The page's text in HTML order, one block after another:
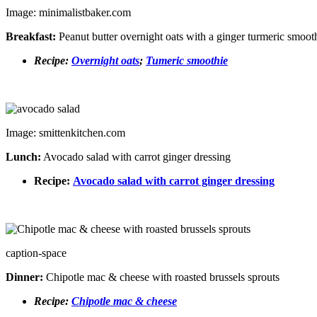
Image: minimalistbaker.com
Breakfast: Peanut butter overnight oats with a ginger turmeric
Recipe: Overnight oats; Tumeric smoothie
Image: smittenkitchen.com
Lunch: Avocado salad with carrot ginger dressing
Recipe: Avocado salad with carrot ginger dressing
caption-space
Dinner: Chipotle mac & cheese with roasted brussels sprouts
Recipe: Chipotle mac & cheese